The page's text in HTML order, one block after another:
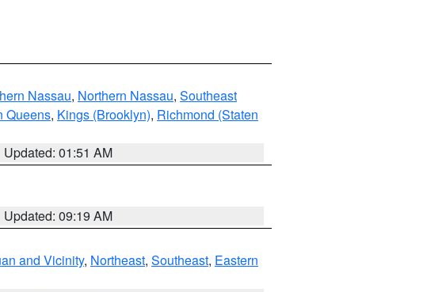
Nassau, Northern Nassau, Southeast
Queens, Kings (Brooklyn), Richmond (Staten
Updated: 01:51 AM
Updated: 09:19 AM
and Vicinity, Northeast, Southeast, Eastern